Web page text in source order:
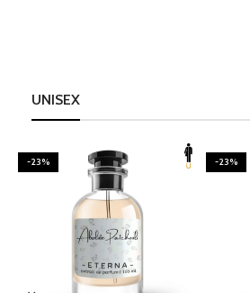
UNISEX
-23% -23%